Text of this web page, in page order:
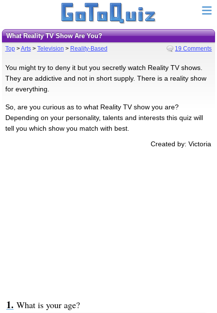
What Reality TV Show Are You?
Top>Arts> Television > Reality-Based 19 Comments
You might try to deny it but you secretly watch Reality TV shows.
They are addictive and not in short supply. There is a reality show
for everything.
So, are you curious as to what Reality TV show you are?
Depending on your personality, talents and interests this quiz will
tell you which show you match with best.
Created by: Victoria
What is your age?